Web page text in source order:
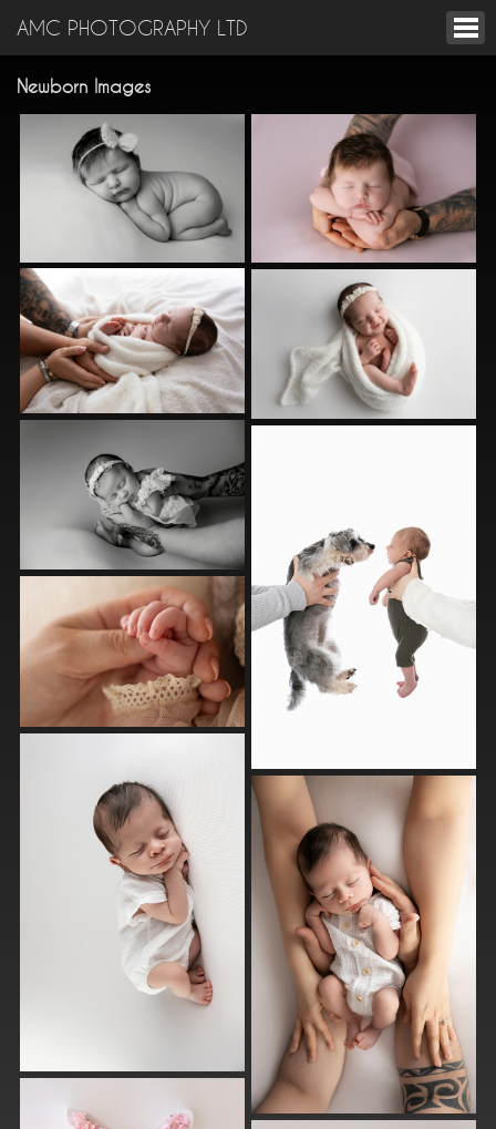
AMC PHOTOGRAPHY LTD
Newborn Images